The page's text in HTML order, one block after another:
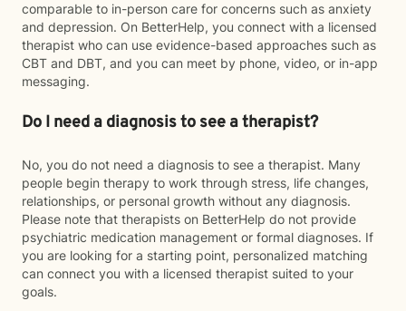
comparable to in-person care for concerns such as anxiety
and depression. On BetterHelp, you connect with a licensed
therapist who can use evidence-based approaches such as
CBT and DBT, and you can meet by phone, video, or in-app
messaging.
Do I need a diagnosis to see a therapist?
No, you do not need a diagnosis to see a therapist. Many
people begin therapy to work through stress, life changes,
relationships, or personal growth without any diagnosis.
Please note that therapists on BetterHelp do not provide
psychiatric medication management or formal diagnoses. If
you are looking for a starting point, personalized matching
can connect you with a licensed therapist suited to your
goals.